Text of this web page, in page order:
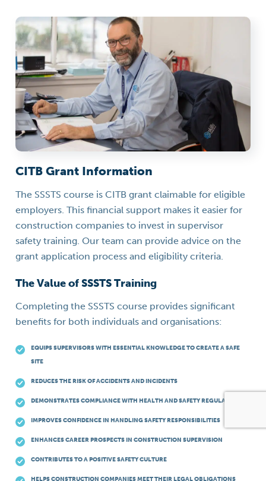
CITB Grant Information
The SSSTS course is CITB grant claimable for eligible
employers. This financial support makes it easier for
construction companies to invest in supervisor
safety training. Our team can provide advice on the
grant application process and eligibility criteria.
The Value of SSSTS Training
Completing the SSSTS course provides significant
benefits for both individuals and organisations:
EQUIPS SUPERVISORS WITH ESSENTIAL KNOWLEDGE TO CREATE A SAFE
SITE
REDUCES THE RISK OF ACCIDENTS AND INCIDENTS
DEMONSTRATES COMPLIANCE WITH HEALTH AND SAFETY REGULATIONS
IMPROVES CONFIDENCE IN HANDLING SAFETY RESPONSIBILITIES
ENHANCES CAREER PROSPECTS IN CONSTRUCTION SUPERVISION
CONTRIBUTES TO A POSITIVE SAFETY CULTURE
HELPS CONSTRUCTION COMPANIES MEET THEIR LEGAL OBLIGATIONS